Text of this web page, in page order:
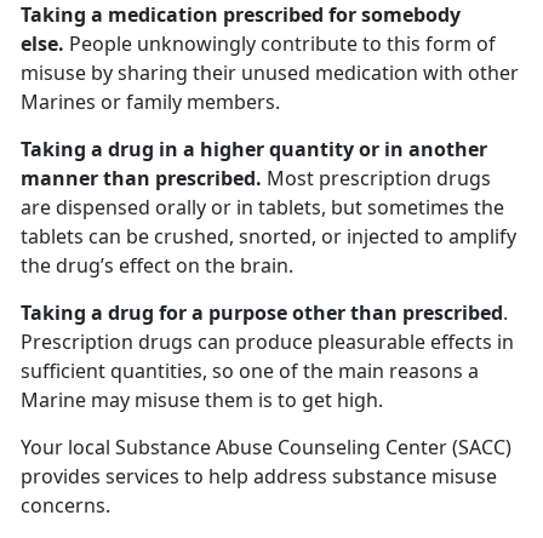
Taking a medication prescribed for somebody
else. People unknowingly contribute to this form of
misuse by sharing their unused medication with other
Marines or family members.
Taking a drug in a higher quantity or in another
manner than prescribed. Most prescription drugs
are dispensed orally or in tablets, but sometimes the
tablets can be crushed, snorted, or injected to amplify
the drug’s effect on the brain.
Taking a drug for a purpose other than prescribed.
Prescription drugs can produce pleasurable effects in
sufficient quantities, so one of the main reasons a
Marine may misuse them is to get high.
Your local Substance Abuse Counseling Center (SACC)
provides services to help address substance misuse
concerns.